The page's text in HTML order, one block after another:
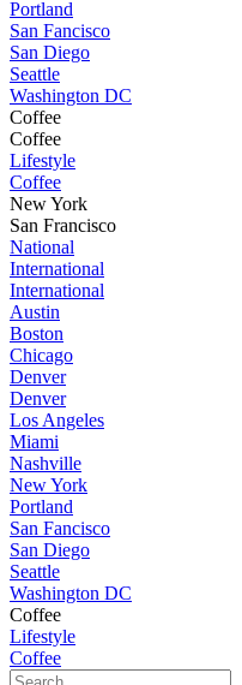
Portland
San Fancisco
San Diego
Seattle
Washington DC
Coffee
Coffee
Lifestyle
Coffee
New York
San Francisco
National
International
International
Austin
Boston
Chicago
Denver
Denver
Los Angeles
Miami
Nashville
New York
Portland
San Fancisco
San Diego
Seattle
Washington DC
Coffee
Lifestyle
Coffee